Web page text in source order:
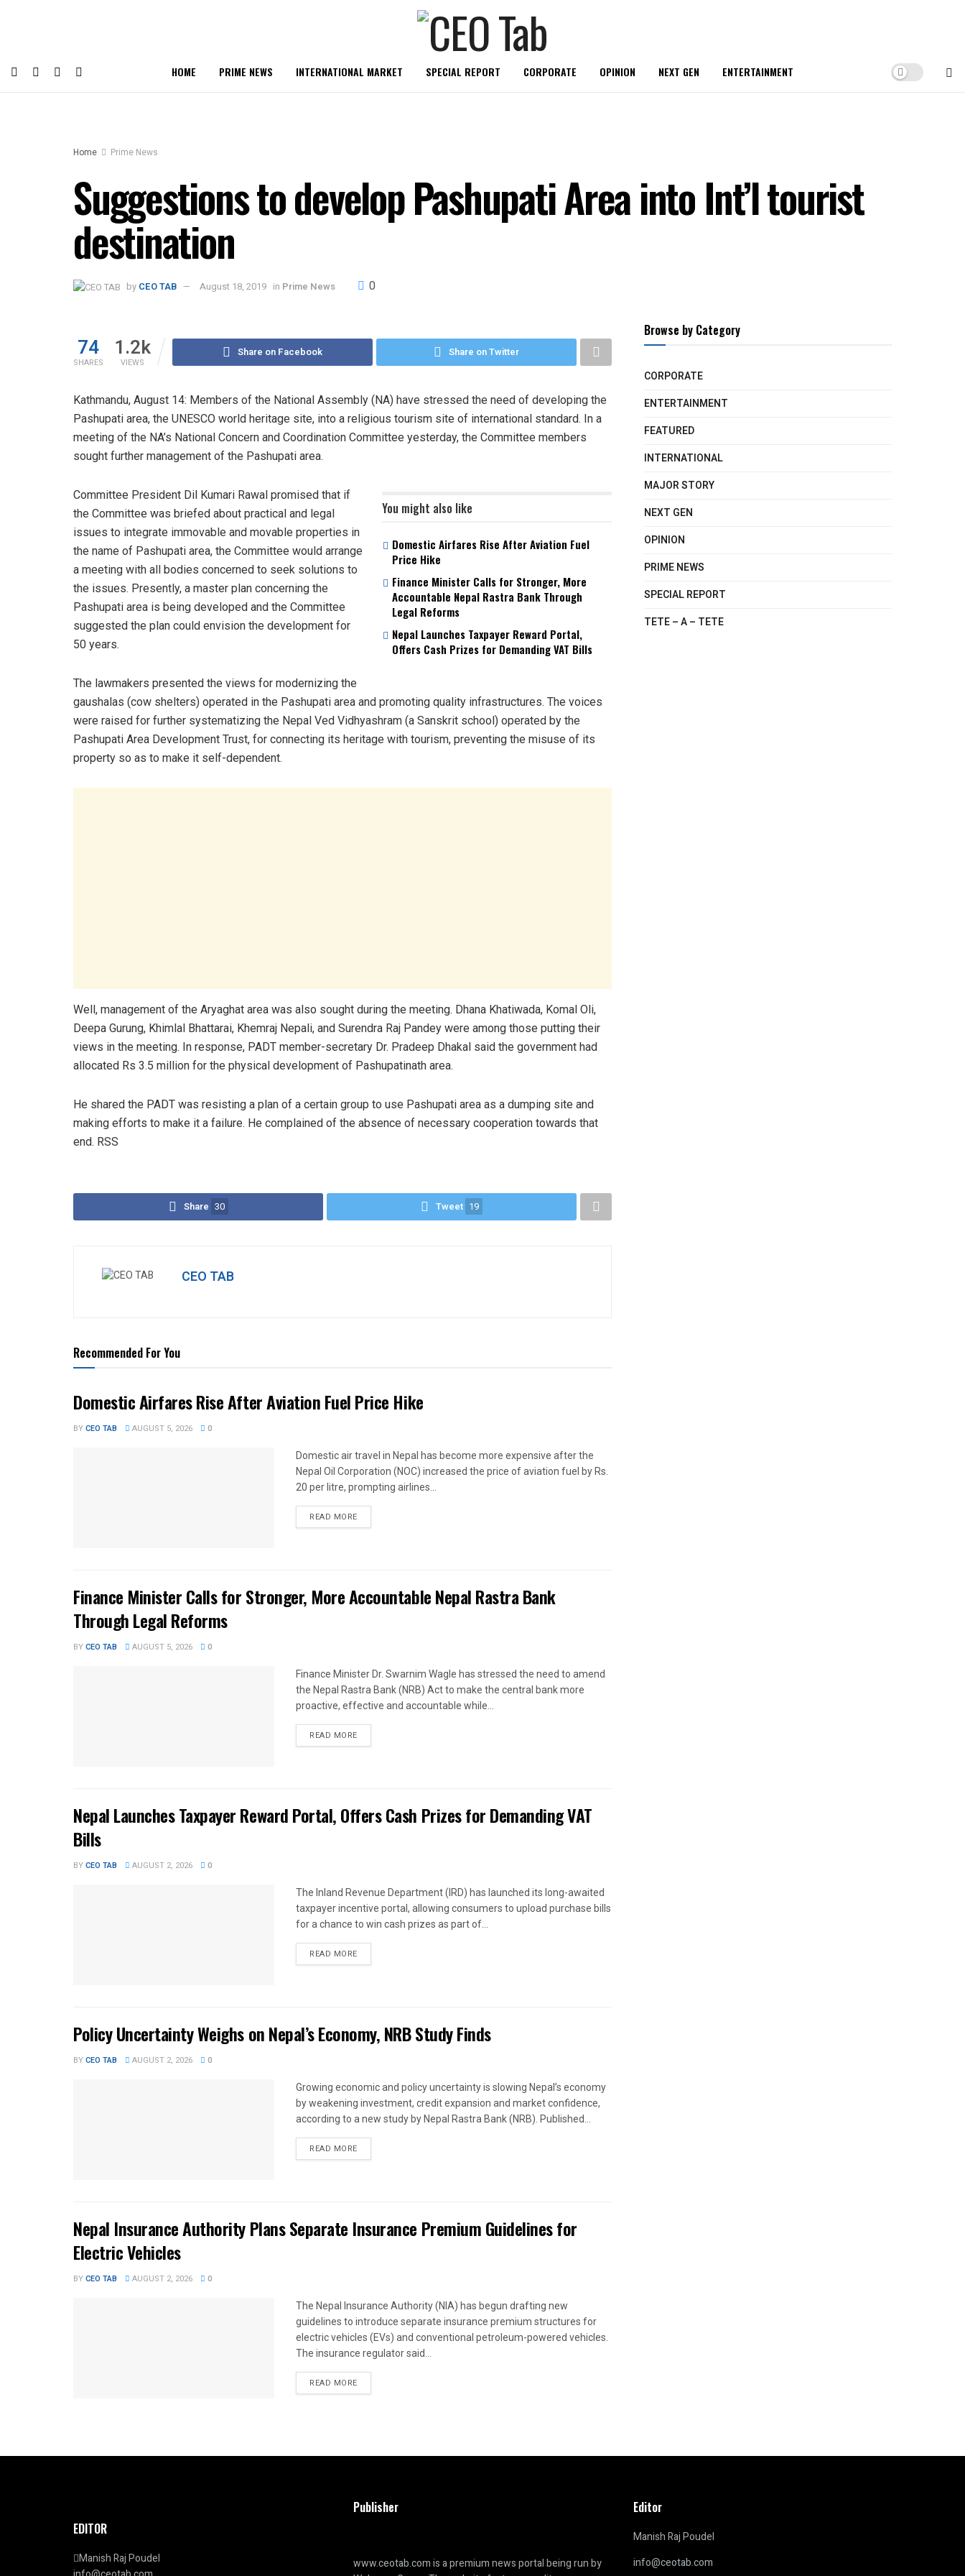
HOME PRIME NEWS INTERNATIONAL MARKET SPECIAL REPORT CORPORATE OPINION NEXT GEN ENTERTAINMENT
Home Prime News
Suggestions to develop Pashupati Area into Int’l tourist
destination
by CEO TAB August 18, 2019 in Prime News 0
74
SHARES
1.2k
VIEWS
Share on Facebook Share on Twitter
Kathmandu, August 14: Members of the National Assembly (NA) have stressed the need of developing the
Pashupati area, the UNESCO world heritage site, into a religious tourism site of international standard. In a
meeting of the NA’s National Concern and Coordination Committee yesterday, the Committee members
sought further management of the Pashupati area.
You might also like
Domestic Airfares Rise After Aviation Fuel
Price Hike
Finance Minister Calls for Stronger, More
Accountable Nepal Rastra Bank Through
Legal Reforms
Nepal Launches Taxpayer Reward Portal,
Offers Cash Prizes for Demanding VAT Bills
Committee President Dil Kumari Rawal promised that if
the Committee was briefed about practical and legal
issues to integrate immovable and movable properties in
the name of Pashupati area, the Committee would arrange
a meeting with all bodies concerned to seek solutions to
the issues. Presently, a master plan concerning the
Pashupati area is being developed and the Committee
suggested the plan could envision the development for
50 years.
The lawmakers presented the views for modernizing the
gaushalas (cow shelters) operated in the Pashupati area and promoting quality infrastructures. The voices
were raised for further systematizing the Nepal Ved Vidhyashram (a Sanskrit school) operated by the
Pashupati Area Development Trust, for connecting its heritage with tourism, preventing the misuse of its
property so as to make it self-dependent.
Well, management of the Aryaghat area was also sought during the meeting. Dhana Khatiwada, Komal Oli,
Deepa Gurung, Khimlal Bhattarai, Khemraj Nepali, and Surendra Raj Pandey were among those putting their
views in the meeting. In response, PADT member-secretary Dr. Pradeep Dhakal said the government had
allocated Rs 3.5 million for the physical development of Pashupatinath area.
He shared the PADT was resisting a plan of a certain group to use Pashupati area as a dumping site and
making efforts to make it a failure. He complained of the absence of necessary cooperation towards that
end. RSS
Share 30 Tweet 19
CEO TAB
Recommended For You
Domestic Airfares Rise After Aviation Fuel Price Hike
BYCEO TAB AUGUST 5, 2026 0
Domestic air travel in Nepal has become more expensive after the
Nepal Oil Corporation (NOC) increased the price of aviation fuel by Rs.
20 per litre, prompting airlines...
READ MORE
Finance Minister Calls for Stronger, More Accountable Nepal Rastra Bank
Through Legal Reforms
BYCEO TAB AUGUST 5, 2026 0
Finance Minister Dr. Swarnim Wagle has stressed the need to amend
the Nepal Rastra Bank (NRB) Act to make the central bank more
proactive, effective and accountable while...
READ MORE
Nepal Launches Taxpayer Reward Portal, Offers Cash Prizes for Demanding VAT
Bills
BYCEO TAB AUGUST 2, 2026 0
The Inland Revenue Department (IRD) has launched its long-awaited
taxpayer incentive portal, allowing consumers to upload purchase bills
for a chance to win cash prizes as part of...
READ MORE
Policy Uncertainty Weighs on Nepal’s Economy, NRB Study Finds
BYCEO TAB AUGUST 2, 2026 0
Growing economic and policy uncertainty is slowing Nepal’s economy
by weakening investment, credit expansion and market confidence,
according to a new study by Nepal Rastra Bank (NRB). Published...
READ MORE
Nepal Insurance Authority Plans Separate Insurance Premium Guidelines for
Electric Vehicles
BYCEO TAB AUGUST 2, 2026 0
The Nepal Insurance Authority (NIA) has begun drafting new
guidelines to introduce separate insurance premium structures for
electric vehicles (EVs) and conventional petroleum-powered vehicles.
The insurance regulator said...
READ MORE
Browse by Category
CORPORATE
ENTERTAINMENT
FEATURED
INTERNATIONAL
MAJOR STORY
NEXT GEN
OPINION
PRIME NEWS
SPECIAL REPORT
TETE – A – TETE
EDITOR
Manish Raj Poudel
Publisher
www.ceotab.comis a premium news portal being run by
Editor
Manish Raj Poudel
info@ceotab.com